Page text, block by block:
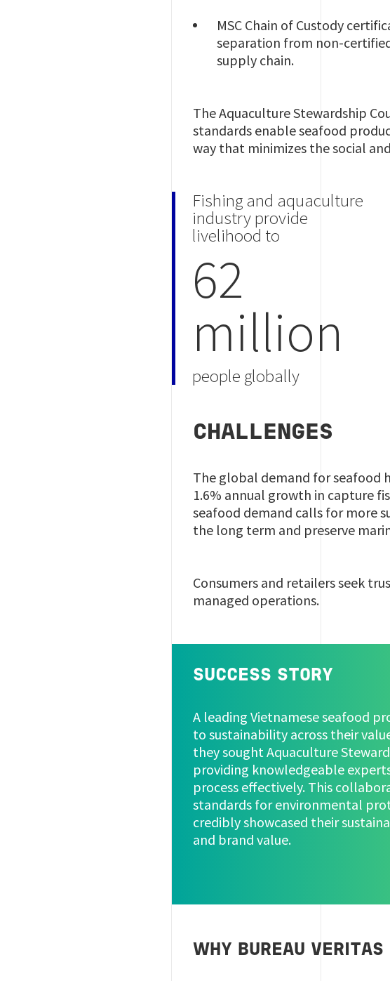
MSC Chain of Custody
separation from non-
supply chain.
The Aquaculture Stewardship
standards enable seafood
way that minimizes the social
Fishing and aquaculture
industry provide
livelihood to
62
million
people globally
CHALLENGES
The global demand for seafood
1.6% annual growth in capture
seafood demand calls for more
the long term and preserve
Consumers and retailers seek
managed operations.
SUCCESS STORY
A leading Vietnamese seafood
to sustainability across their
they sought Aquaculture
providing knowledgeable
process effectively. This
standards for environmental
credibly showcased their
and brand value.
WHY BUREAU VERITAS